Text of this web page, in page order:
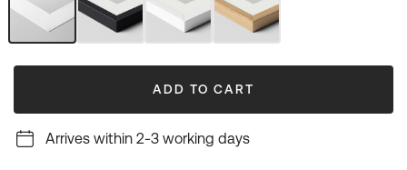
unavailableunavailable
unavailable unavailable
Unframed
Art
Black
Frame
White
Frame
Natural
Wood
ADD TO CART
Arrives within 2-3 working days